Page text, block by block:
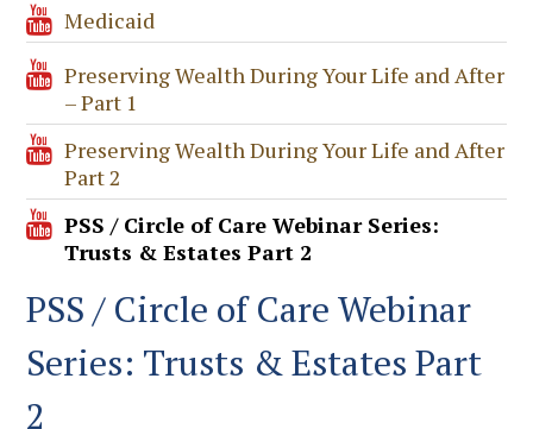
Medicaid
Preserving Wealth During Your Life and After
– Part 1
Preserving Wealth During Your Life and After
Part 2
PSS / Circle of Care Webinar Series:
Trusts & Estates Part 2
PSS / Circle of Care Webinar
Series: Trusts & Estates Part
2